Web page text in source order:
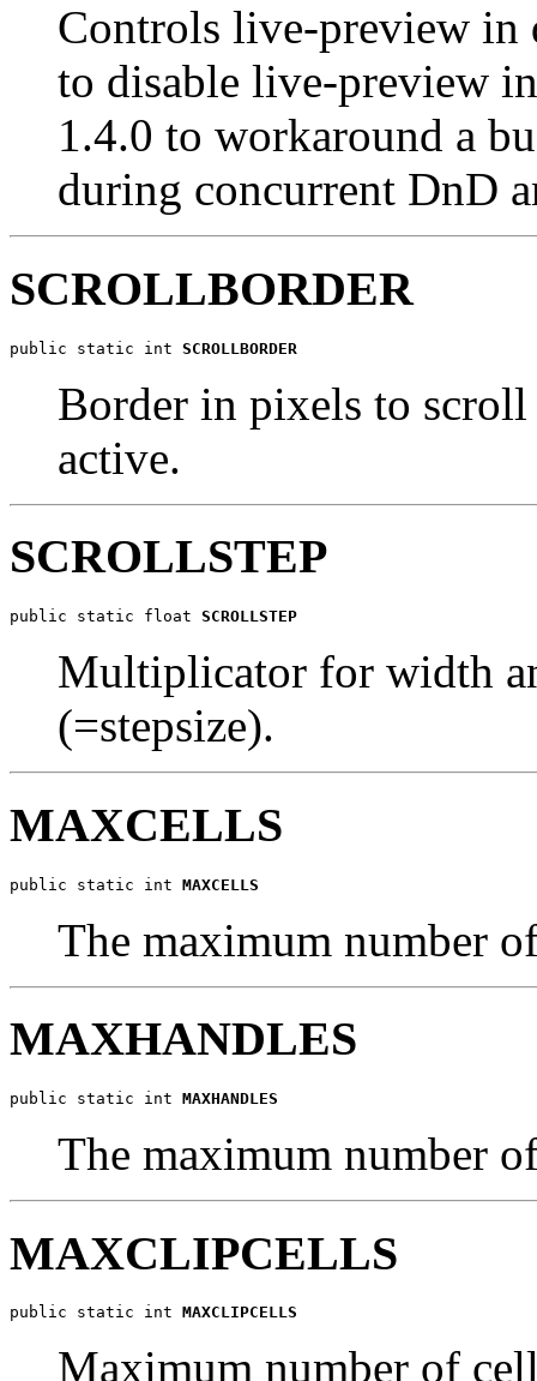
Controls live-preview in
to disable live-preview
1.4.0 to workaround a
during concurrent DnD
SCROLLBORDER
public static int SCROLLBORDER
Border in pixels to
active.
SCROLLSTEP
public static float SCROLLSTEP
Multiplicator for width
(=stepsize).
MAXCELLS
public static int MAXCELLS
The maximum number
MAXHANDLES
public static int MAXHANDLES
The maximum number
MAXCLIPCELLS
public static int MAXCLIPCELLS
Maximum number of